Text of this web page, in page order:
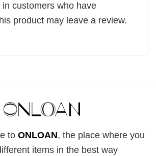
in customers who have
product may leave a review.
to ONLOAN, the place where you
items in the best way